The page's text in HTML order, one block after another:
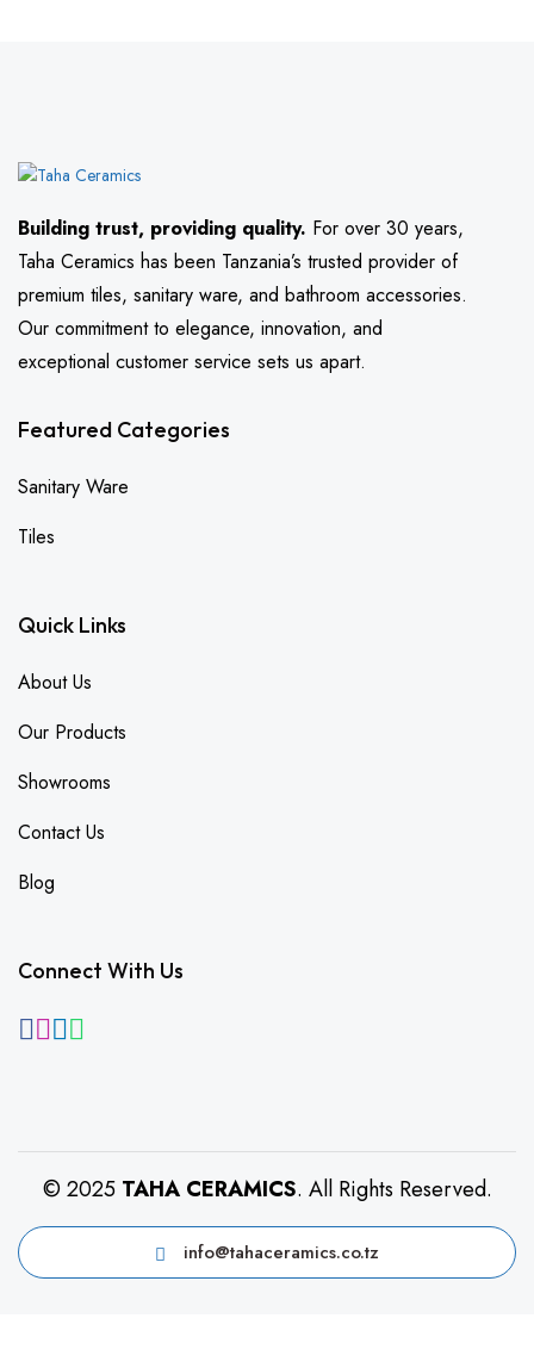
Building trust, providing quality. For over 30 years,
Taha Ceramics has been Tanzania’s trusted provider of
premium tiles, sanitary ware, and bathroom accessories.
Our commitment to elegance, innovation, and
exceptional customer service sets us apart.
Featured Categories
Sanitary Ware
Tiles
Quick Links
About Us
Our Products
Showrooms
Contact Us
Blog
Connect With Us
© 2025 TAHA CERAMICS. All Rights Reserved.
info@tahaceramics.co.tz